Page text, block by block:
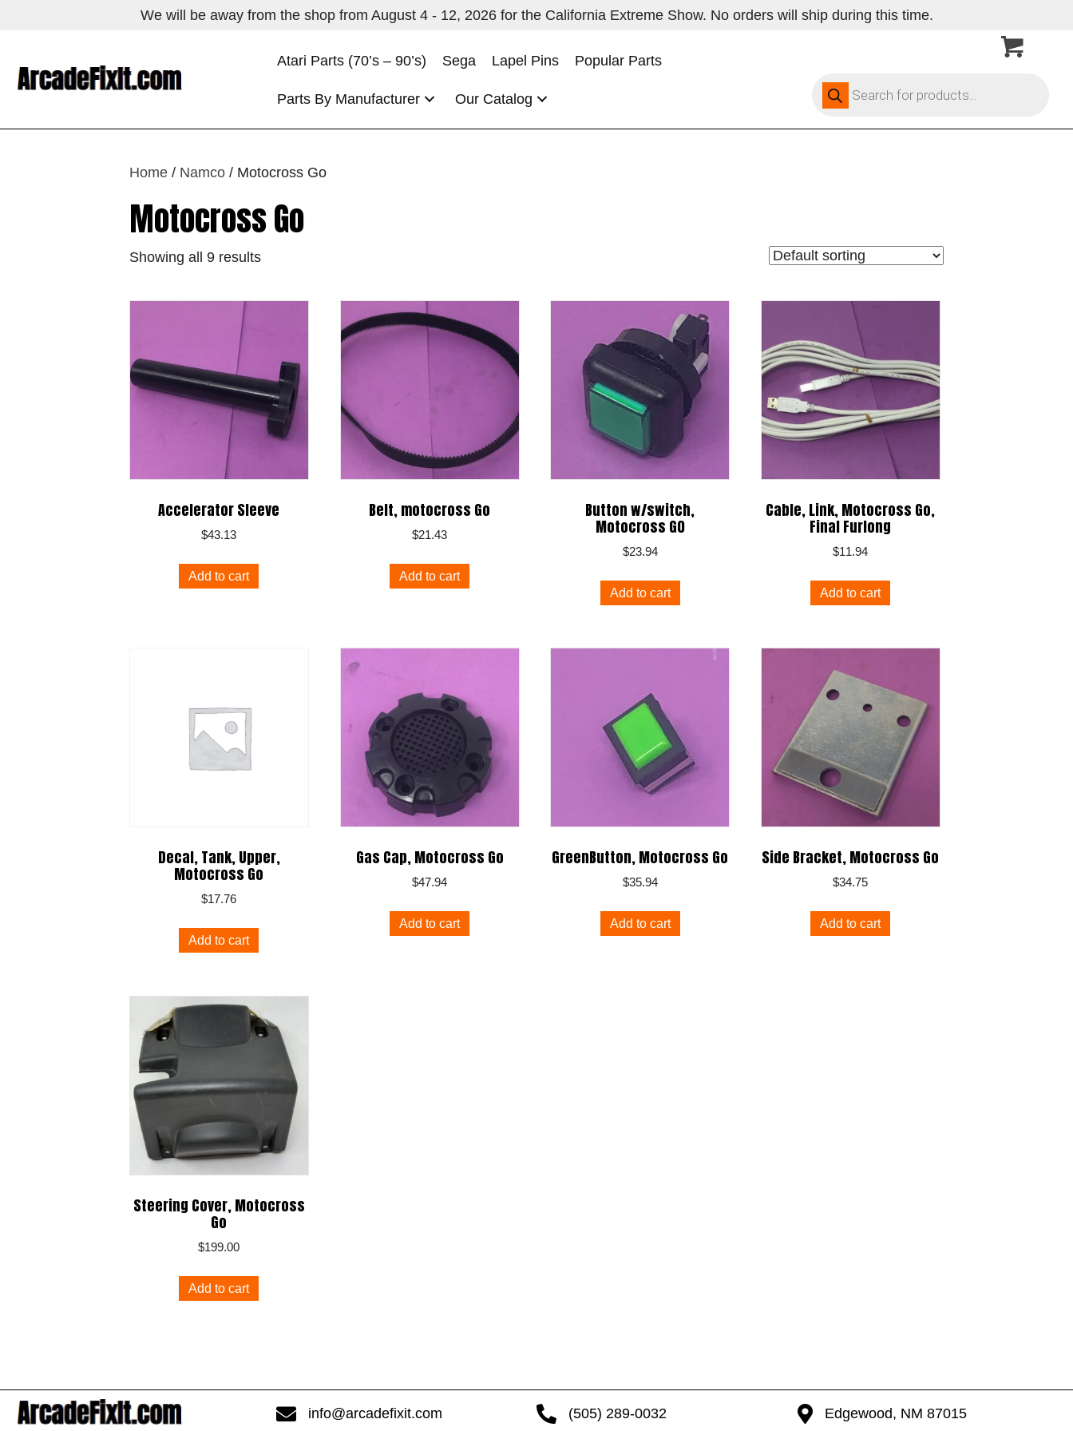
We will be away from the shop from August 4 - 12, 2026 for the California Extreme Show. No orders will ship during this time.
Atari Parts (70’s – 90’s) Sega Lapel Pins Popular Parts
Parts By Manufacturer Our Catalog
Products
search
Home / Namco / Motocross Go
Motocross Go
Showing all 9 results
Accelerator Sleeve
$43.13
Add to cart
Belt, motocross Go
$21.43
Add to cart
Button w/switch,
Motocross G0
$23.94
Add to cart
Cable, Link, Motocross Go,
Final Furlong
$11.94
Add to cart
Decal, Tank, Upper,
Motocross Go
$17.76
Add to cart
Gas Cap, Motocross Go
$47.94
Add to cart
GreenButton, Motocross Go
$35.94
Add to cart
Side Bracket, Motocross Go
$34.75
Add to cart
Steering Cover, Motocross
Go
$199.00
Add to cart
info@arcadefixit.com (505) 289-0032 Edgewood, NM 87015